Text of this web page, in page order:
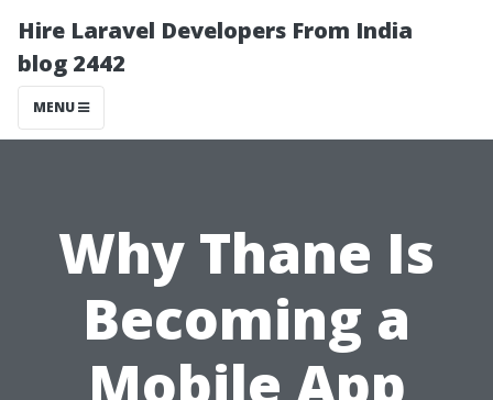
Hire Laravel Developers From India
blog 2442
MENU
Why Thane Is
Becoming a
Mobile App